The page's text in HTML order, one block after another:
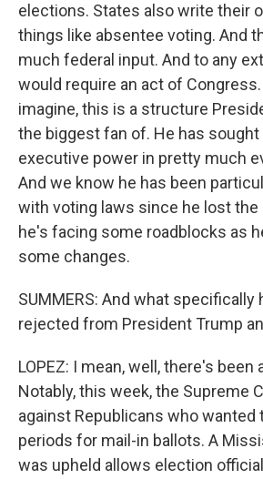
elections. States also write their
things like absentee voting. And
much federal input. And to any
would require an act of
imagine, this is a structure
the biggest fan of. He has sought
executive power in pretty much
And we know he has been
with voting laws since he lost the
he's facing some roadblocks as
some changes.
SUMMERS: And what specifically
rejected from President Trump
LOPEZ: I mean, well, there's been
Notably, this week, the Supreme
against Republicans who wanted
periods for mail-in ballots. A
was upheld allows election